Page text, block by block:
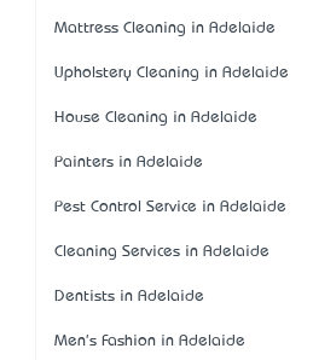
Mattress Cleaning in Adelaide
Upholstery Cleaning in Adelaide
House Cleaning in Adelaide
Painters in Adelaide
Pest Control Service in Adelaide
Cleaning Services in Adelaide
Dentists in Adelaide
Men's Fashion in Adelaide